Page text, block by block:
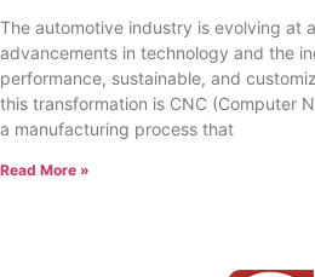
The automotive industry is evolving at
advancements in technology and the
performance, sustainable, and
this transformation is CNC (Computer
a manufacturing process that
Read More »